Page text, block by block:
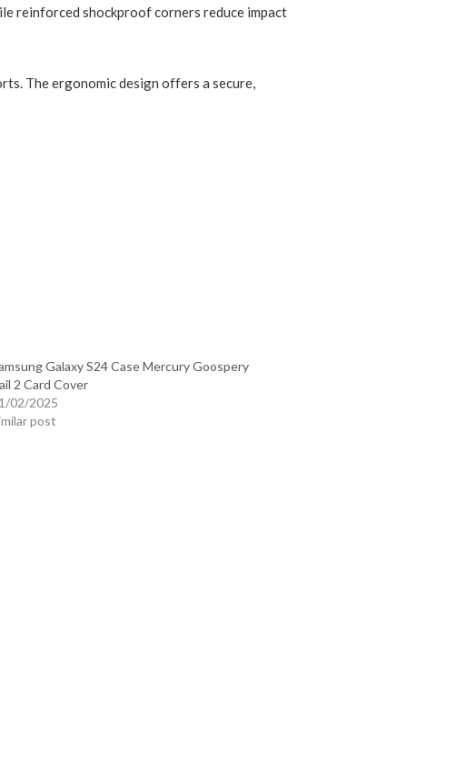
reinforced shockproof corners reduce impact
The ergonomic design offers a secure,
Galaxy S24 Case Mercury Goospery
2 Card Cover
02/2025
post